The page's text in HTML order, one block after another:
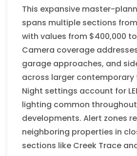
This expansive master-
spans multiple sections from
with values from $400,000
Camera coverage
garage approaches, and
across larger contemporary
Night settings account for
lighting common
developments. Alert zones
neighboring properties in
sections like Creek Trace